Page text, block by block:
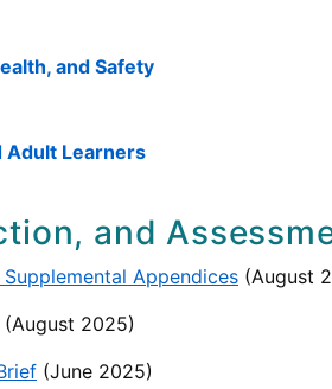
and Safety
Adult Learners
and
Appendices (August
(August 2025)
(June 2025)